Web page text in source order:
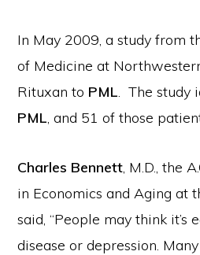
In May 2009, a study from
of Medicine at
Rituxan to PML. The study
PML, and 51 of those
Charles Bennett, M.D., the
in Economics and Aging at
said, “People may think it’s
disease or depression.